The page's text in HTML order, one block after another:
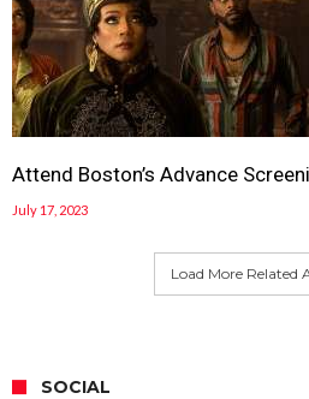
Attend Boston’s Advance
July 17, 2023
Load More Related
SOCIAL